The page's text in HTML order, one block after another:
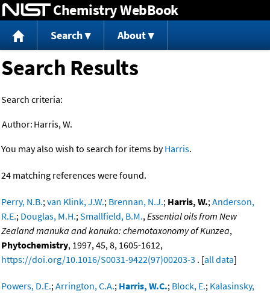
Jump to content
Chemistry WebBook
Search About
Search Results
Search criteria:
Author: Harris, W.
You may also wish to search for items byHarris.
24 matching references were found.
Perry, N.B.; van Klink, J.W.; Brennan, N.J.; Harris, W.; Anderson,
R.E.; Douglas, M.H.; Smallfield, B.M., Essential oils from New
Zealand manuka and kanuka: chemotaxonomy of Kunzea,
Phytochemistry, 1997, 45, 8, 1605-1612,
https://doi.org/10.1016/S0031-9422(97)00203-3 . [all data]
Powers, D.E.; Arrington, C.A.; Harris, W.C.; Block, E.; Kalasinsky,